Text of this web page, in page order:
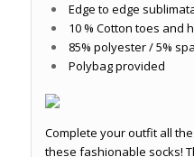
Edge to edge
10 % Cotton toes and
85% polyester / 5%
Polybag provided
Complete your outfit all
these fashionable socks!